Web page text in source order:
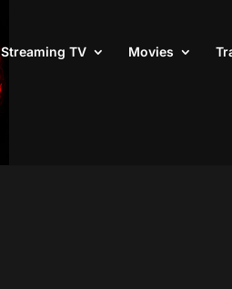
Streaming TV Movies